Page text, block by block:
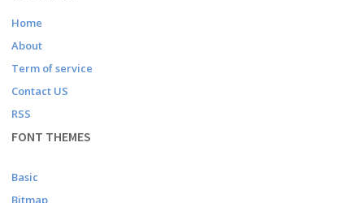
Home
About
Term of service
Contact US
RSS
FONT THEMES
Basic
Bitmap